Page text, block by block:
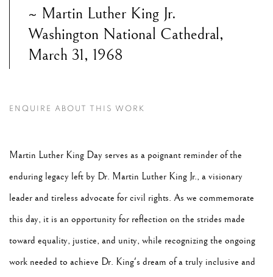
~ Martin Luther King Jr.
Washington National Cathedral,
March 31, 1968
ENQUIRE ABOUT THIS WORK
Martin Luther King Day serves as a poignant reminder of the
enduring legacy left by Dr. Martin Luther King Jr., a visionary
leader and tireless advocate for civil rights. As we commemorate
this day, it is an opportunity for reflection on the strides made
toward equality, justice, and unity, while recognizing the ongoing
work needed to achieve Dr. King's dream of a truly inclusive and